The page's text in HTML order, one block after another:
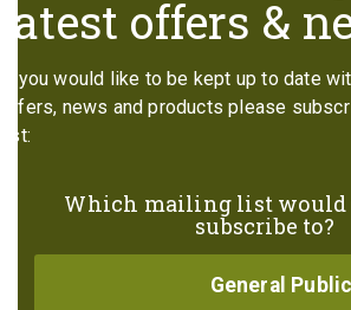
latest offers &
If you would like to be kept up to date
offers, news and products please
list:
Which mailing list would
subscribe to?
General Public